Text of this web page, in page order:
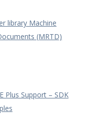
library Machine
(MRTD)
Plus Support – SDK